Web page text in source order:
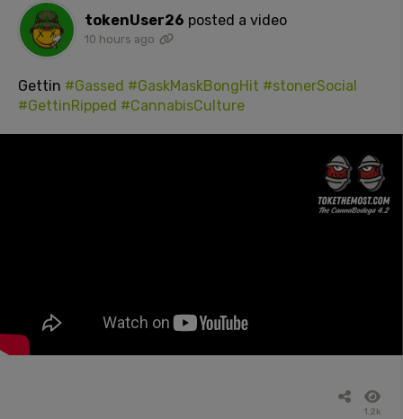
tokenUser26 posted a video
10 hours ago
Gettin #Gassed #GaskMaskBongHit #stonerSocial
#GettinRipped #CannabisCulture
1.2k